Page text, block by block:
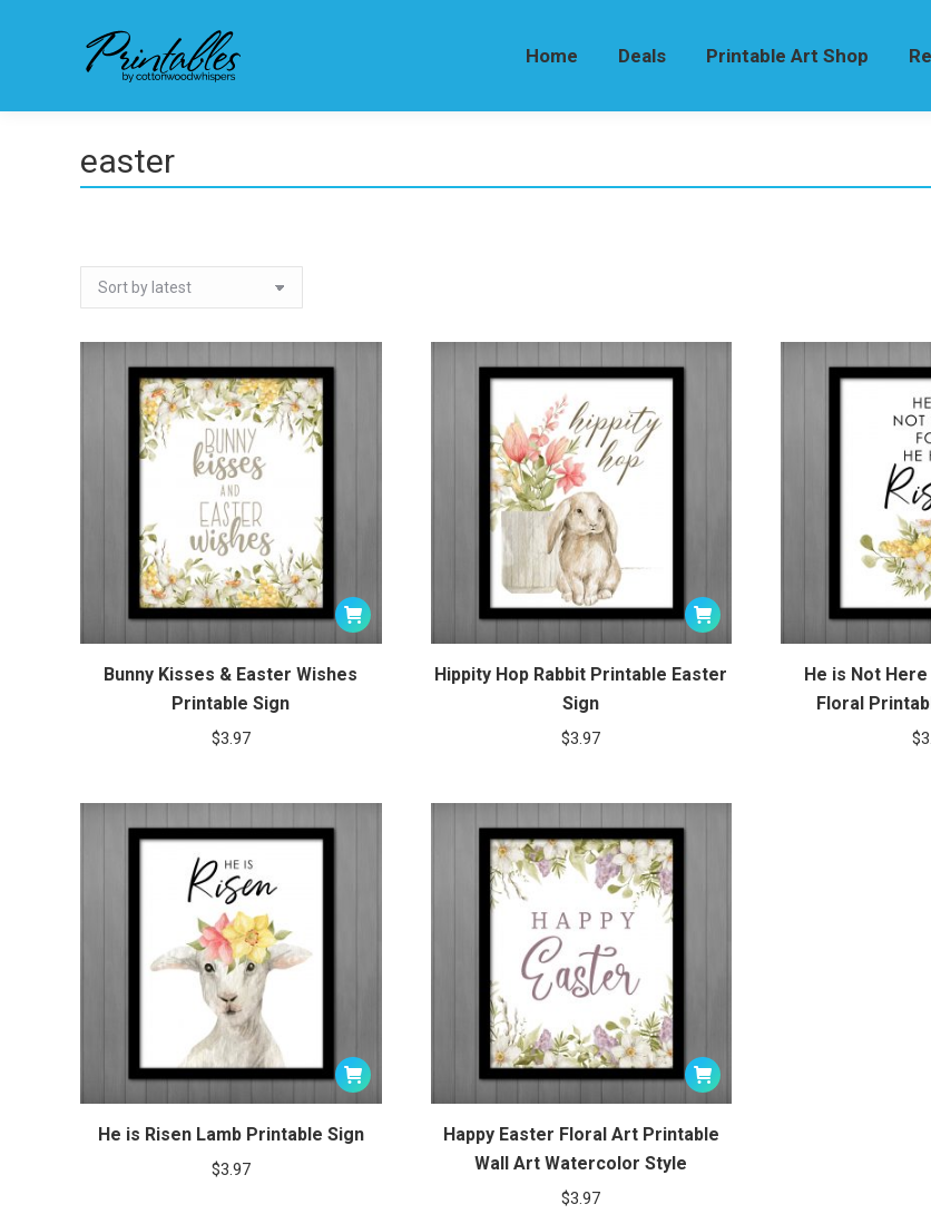
Home Deals Printable Art Shop
easter
Bunny Kisses & Easter Wishes
Printable Sign
$3.97
Hippity Hop Rabbit Printable Easter
Sign
$3.97
He is Not
Floral
$
He is Risen Lamb Printable Sign
$3.97
Happy Easter Floral Art Printable
Wall Art Watercolor Style
$3.97